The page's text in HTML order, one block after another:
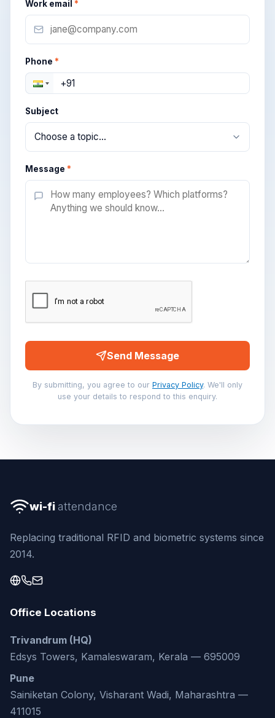
Work email *
Phone *
Subject
Message *
Send Message
By submitting, you agree to our Privacy Policy. We'll only
use your details to respond to this enquiry.
wi-fi attendance
Replacing traditional RFID and biometric systems since
2014.
Office Locations
Trivandrum (HQ)
Edsys Towers, Kamaleswaram, Kerala — 695009
Pune
Sainiketan Colony, Visharant Wadi, Maharashtra —
411015